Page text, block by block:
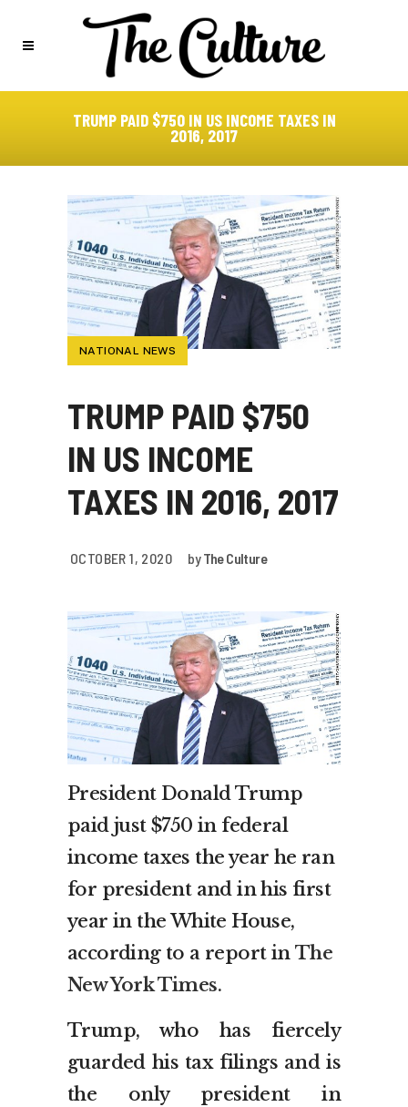
TRUMP PAID $750 IN US INCOME TAXES IN
2016, 2017
NATIONAL NEWS
TRUMP PAID $750
IN US INCOME
TAXES IN 2016, 2017
OCTOBER 1, 2020 byThe Culture
President Donald Trump
paid just $750 in federal
income taxes the year he ran
for president and in his first
year in the White House,
according to a report in The
New York Times.
Trump, who has fiercely
guarded his tax filings and is
the only president in